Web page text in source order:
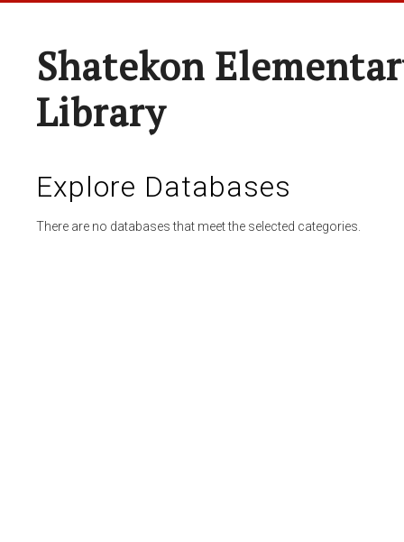
Shatekon
Library
Explore Databases
There are no databases that meet the selected categories.